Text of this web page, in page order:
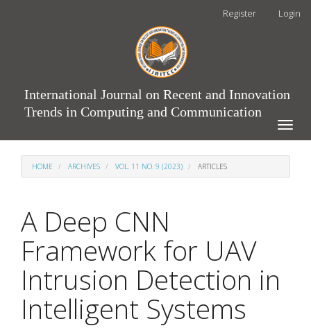
Register Login
International Journal on Recent and Innovation
Trends in Computing and Communication
Toggle
HOME ARCHIVES VOL. 11 NO. 9 (2023) ARTICLES
A Deep CNN
Framework for UAV
Intrusion Detection in
Intelligent Systems